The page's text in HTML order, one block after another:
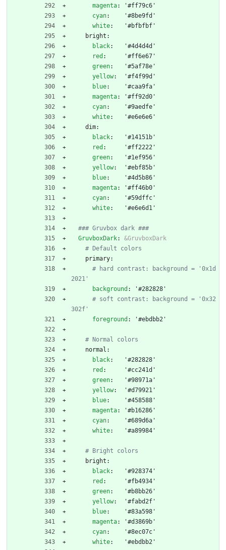
magenta:
'#ff79c6'
cyan:
'#8be9fd'
white:
'#bfbfbf'
bright:
black:
'#4d4d4d'
red :
'#ff6e67'
green:
'#5af78e'
yellow:
'#f4f99d'
blue:
'#caa9fa'
magenta:
'#ff92d0'
cyan:
'#9aedfe'
white:
'#e6e6e6'
dim:
black:
'#14151b'
red :
'#ff2222'
green:
'#1ef956'
yellow:
'#ebf85b'
blue:
'#4d5b86'
magenta:
'#ff46b0'
cyan:
'#59dffc'
white: '#e6e6d1'
### Gruvbox dark ###
GruvboxDark:
&GruvboxDark
# Default colors
primary:
# hard contrast: background = '0x1d
2021'
background :
'#282828'
# soft contrast: background = '0x32
302f'
foreground : '#ebdbb2'
# Normal colors
normal:
black:
'#282828'
red :
'#cc241d'
green:
'#98971a'
yellow:
'#d79921'
blue:
'#458588'
magenta:
'#b16286'
cyan:
'#689d6a'
white: '#a89984'
# Bright colors
bright:
black:
'#928374'
red :
'#fb4934'
green:
'#b8bb26'
yellow:
'#fabd2f'
blue:
'#83a598'
magenta:
'#d3869b'
cyan:
'#8ec07c'
white: '#ebdbb2'